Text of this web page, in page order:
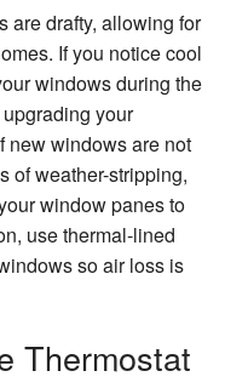
are drafty, allowing for
If you notice cool
windows during the
your
new windows are not
of weather-stripping,
window panes to
use thermal-lined
so air loss is
Thermostat